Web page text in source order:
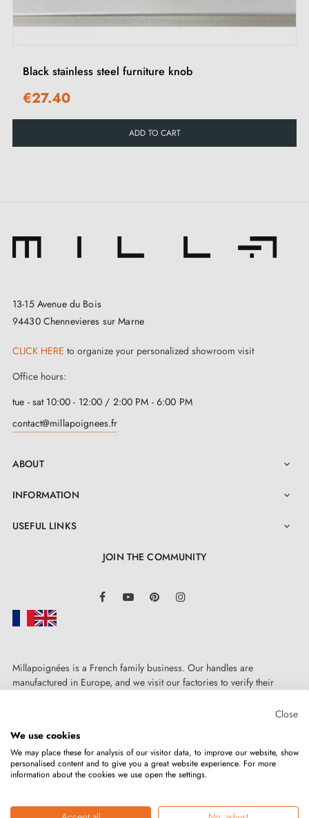
Black stainless steel furniture knob
€27.40
ADD TO CART
13-15 Avenue du Bois
94430 Chennevieres sur Marne
CLICK HERE to organize your personalized showroom visit
Office hours:
tue - sat 10:00 - 12:00 / 2:00 PM - 6:00 PM
contact@millapoignees.fr
ABOUT 
INFORMATION 
USEFUL LINKS 
JOIN THE COMMUNITY
FacebookYouTube Pinterest
Millapoignées is a French family business. Our handles are
manufactured in Europe, and we visit our factories to verify their
Copyright © 2026MILLA POIGNEESAll rights reserved.
Close
We use cookies
We may place these for analysis of our visitor data, to improve our website, show
personalised content and to give you a great website experience. For more
information about the cookies we use open the settings.